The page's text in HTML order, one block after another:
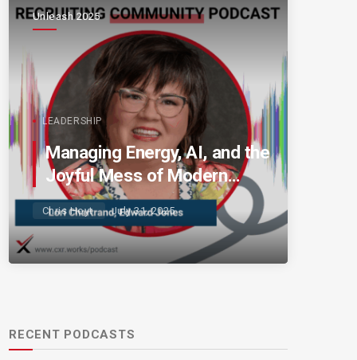
Unleash 2025
LEADERSHIP
Managing Energy, AI, and the
Joyful Mess of Modern
Talent
Chris Hoyt July 31, 2025
RECENT PODCASTS